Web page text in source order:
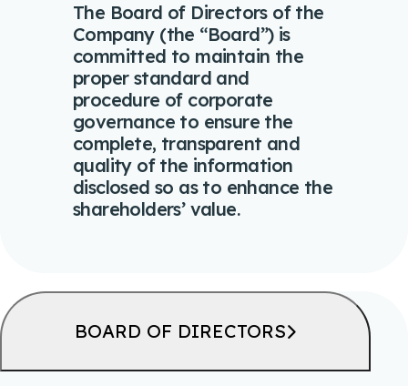
The Board of Directors of the
Company (the “Board”) is
committed to maintain the
proper standard and
procedure of corporate
governance to ensure the
complete, transparent and
quality of the information
disclosed so as to enhance the
shareholders’ value.
BOARD OF DIRECTORS